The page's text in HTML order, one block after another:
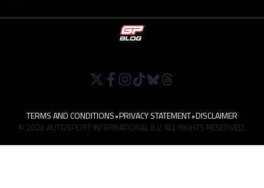
TERMS AND CONDITIONS•PRIVACY STATEMENT•DISCLAIMER
© 2026 AUTOSPORT INTERNATIONAL B.V. ALL RIGHTS RESERVED.